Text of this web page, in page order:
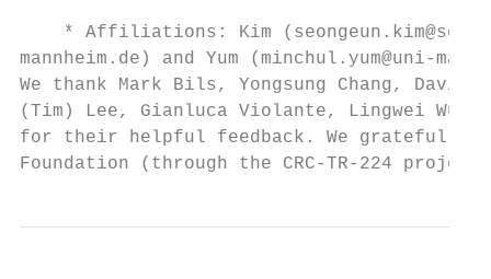
* Affiliations: Kim
mannheim.de) and Yum (minchul.yum@uni-
We thank Mark Bils, Yongsung Chang,
(Tim) Lee, Gianluca Violante, Lingwei Wu,
for their helpful feedback. We gratefully
Foundation (through the CRC-TR-224